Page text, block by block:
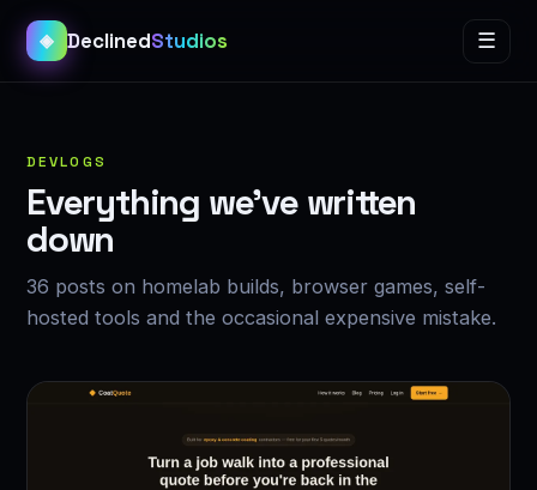
◈ DeclinedStudios ☰
DEVLOGS
Everything we’ve written
down
36 posts on homelab builds, browser games, self-
hosted tools and the occasional expensive mistake.